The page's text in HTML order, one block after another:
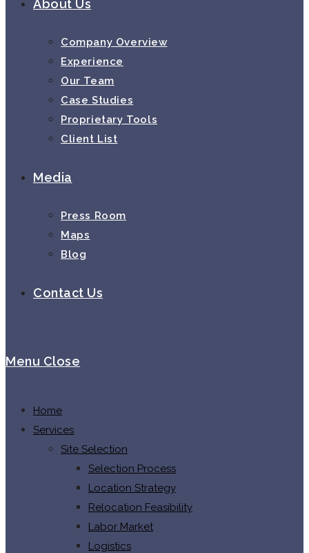
About Us
Company Overview
Experience
Our Team
Case Studies
Proprietary Tools
Client List
Media
Press Room
Maps
Blog
Contact Us
Menu Close
Home
Services
Site Selection
Selection Process
Location Strategy
Relocation Feasibility
Labor Market
Logistics